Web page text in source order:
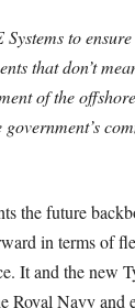
to
that don’t
of the
the future
in terms of
It and the new
Royal Navy and